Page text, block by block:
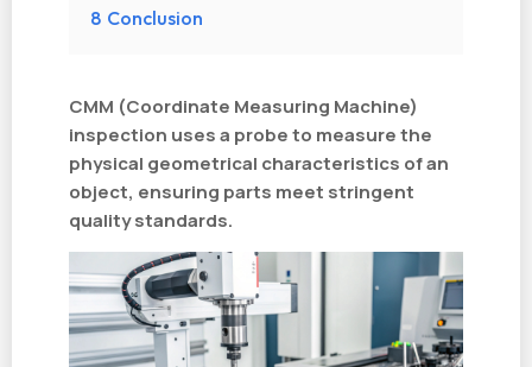
8 Conclusion
CMM (Coordinate Measuring Machine)
inspection uses a probe to measure the
physical geometrical characteristics of an
object, ensuring parts meet stringent
quality standards.